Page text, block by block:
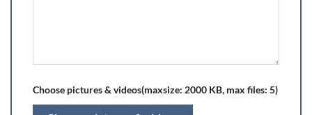
Choose pictures & videos(maxsize: 2000 KB, max files: 5)